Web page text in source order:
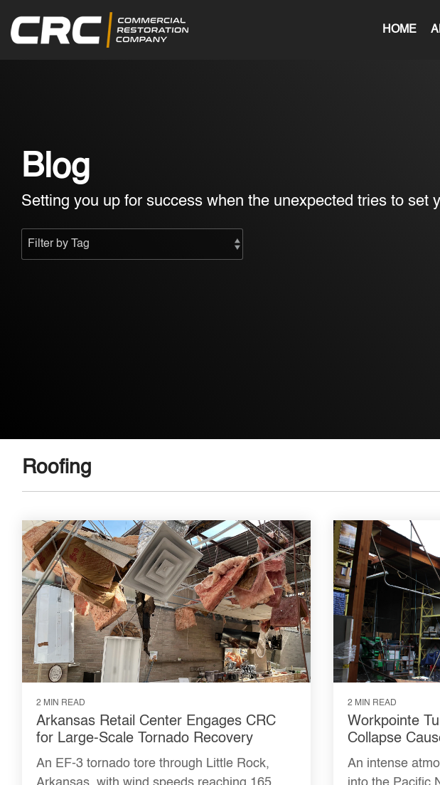
the
main
HOME
Blog
Setting you up for success when the unexpected tries to set
Roofing
2 MIN READ
Arkansas Retail Center Engages CRC
for Large-Scale Tornado Recovery
An EF-3 tornado tore through Little Rock,
2 MIN READ
Workpointe
Collapse
An intense